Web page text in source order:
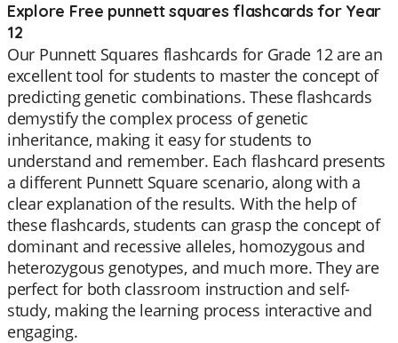
Explore Free punnett squares flashcards for Year
12
Our Punnett Squares flashcards for Grade 12 are an
excellent tool for students to master the concept of
predicting genetic combinations. These flashcards
demystify the complex process of genetic
inheritance, making it easy for students to
understand and remember. Each flashcard presents
a different Punnett Square scenario, along with a
clear explanation of the results. With the help of
these flashcards, students can grasp the concept of
dominant and recessive alleles, homozygous and
heterozygous genotypes, and much more. They are
perfect for both classroom instruction and self-
study, making the learning process interactive and
engaging.